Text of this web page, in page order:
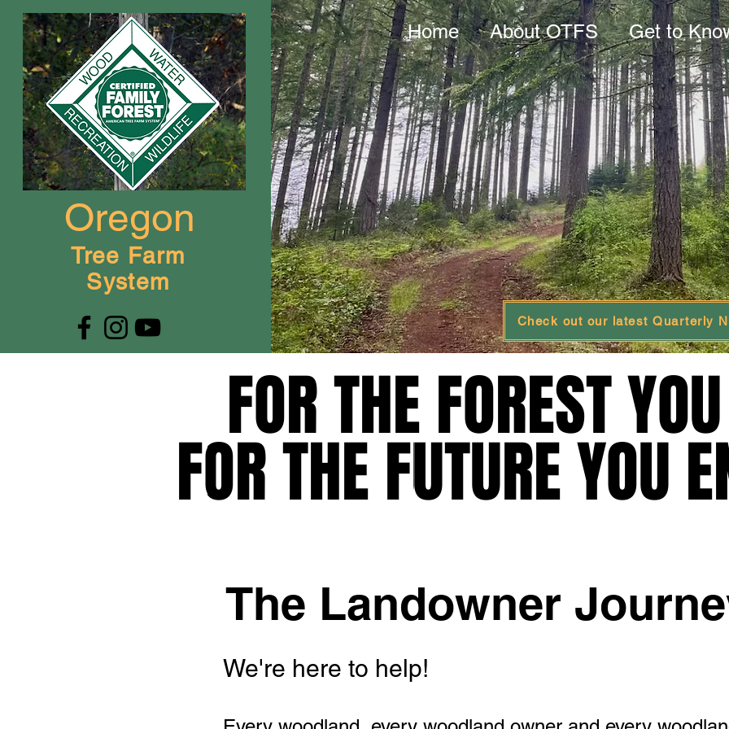
Oregon
Tree Farm
System
Home About OTFS Get to
Check out our latest Quarterly
FOR THE FOREST
FOR THE FUTURE YOU
FOR THE FOREST
FOR THE FUTURE YOU
The Landowner
We're here to help!